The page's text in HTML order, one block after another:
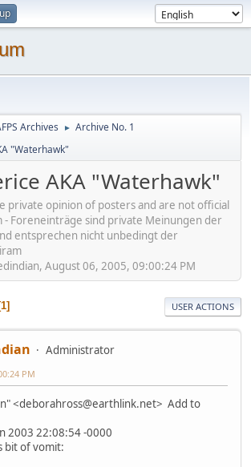
Archives ► Archive No. 1
"Waterhawk"
AKA "Waterhawk"
private opinion of posters and are not official
- Foreneinträge sind private Meinungen der
entsprechen nicht unbedingt der
August 06, 2005, 09:00:24 PM
1 USER ACTIONS
Administrator
PM
<deborahross@earthlink.net> Add to
2003 22:08:54 -0000
bit of vomit: